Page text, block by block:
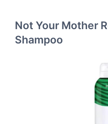
Not Your Mother
Shampoo